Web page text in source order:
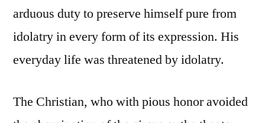
arduous duty to preserve himself pure from
idolatry in every form of its expression. His
everyday life was threatened by idolatry.
The Christian, who with pious honor avoided